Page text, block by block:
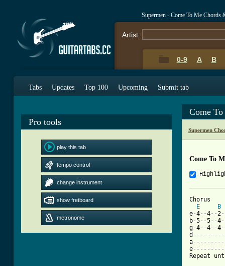
Supermen - Come To Me Chords
Artist:
0-9 A B
Tabs Updates Top 100 Upcoming Submit tab
Pro tools
play this tab
tempo control
change instrument
show fretboard
metronome
Come
Supermen
Come To
Chorus
E
B
e-4--4--
b-5--5--
g-4--4--